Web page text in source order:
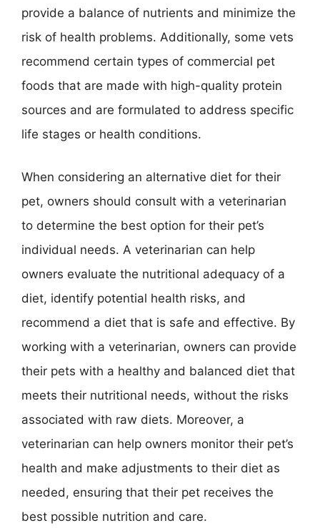
provide a balance of nutrients and minimize the
risk of health problems. Additionally, some vets
recommend certain types of commercial pet
foods that are made with high-quality protein
sources and are formulated to address specific
life stages or health conditions.
When considering an alternative diet for their
pet, owners should consult with a veterinarian
to determine the best option for their pet’s
individual needs. A veterinarian can help
owners evaluate the nutritional adequacy of a
diet, identify potential health risks, and
recommend a diet that is safe and effective. By
working with a veterinarian, owners can provide
their pets with a healthy and balanced diet that
meets their nutritional needs, without the risks
associated with raw diets. Moreover, a
veterinarian can help owners monitor their pet’s
health and make adjustments to their diet as
needed, ensuring that their pet receives the
best possible nutrition and care.